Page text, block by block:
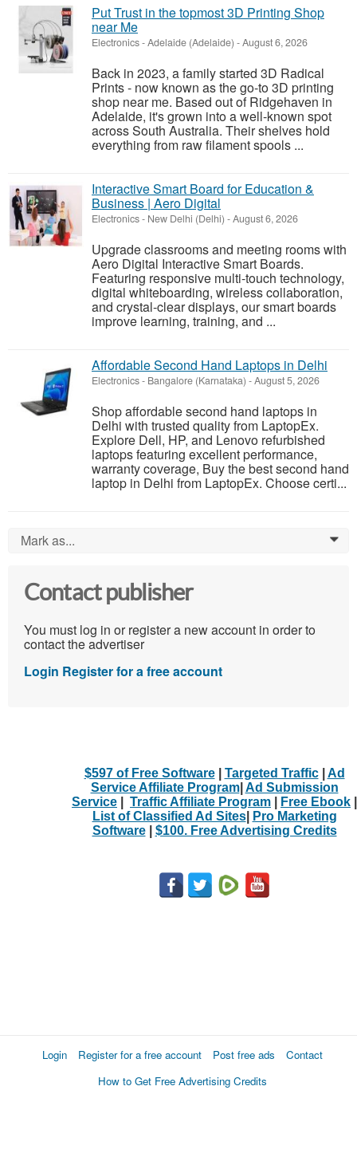
Put Trust in the topmost 3D Printing Shop
near Me
Electronics-Adelaide (Adelaide) -August 6, 2026
Back in 2023, a family started 3D Radical
Prints - now known as the go-to 3D printing
shop near me. Based out of Ridgehaven in
Adelaide, it's grown into a well-known spot
across South Australia. Their shelves hold
everything from raw filament spools ...
Interactive Smart Board for Education &
Business | Aero Digital
Electronics- New Delhi (Delhi) -August 6, 2026
Upgrade classrooms and meeting rooms with
Aero Digital Interactive Smart Boards.
Featuring responsive multi-touch technology,
digital whiteboarding, wireless collaboration,
and crystal-clear displays, our smart boards
improve learning, training, and ...
Affordable Second Hand Laptops in Delhi
Electronics- Bangalore (Karnataka) -August 5, 2026
Shop affordable second hand laptops in
Delhi with trusted quality from LaptopEx.
Explore Dell, HP, and Lenovo refurbished
laptops featuring excellent performance,
warranty coverage, Buy the best second hand
laptop in Delhi from LaptopEx. Choose certi...
Mark as... 0
Contact publisher
You must log in or register a new account in order to
contact the advertiser
Login Register for a free account
$597 of Free Software| Targeted Traffic| Ad
Service Affiliate Program| Ad Submission
Service
Traffic Affiliate Program Free Ebook
List of Classified Ad Sites|
Pro Marketing
Software| $100. Free Advertising Credits
Login Register for a free account Post free ads
Contact
How to Get Free Advertising Credits